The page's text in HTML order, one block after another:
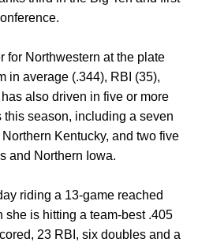
for Northwestern at the plate
in average (.344), RBI (35),
also driven in five or more
this season, including a seven
Kentucky, and two five
and Northern Iowa.
riding a 13-game reached
she is hitting a team-best .405
23 RBI, six doubles and a